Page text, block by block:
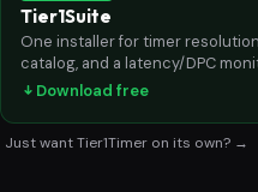
Tier1Suite
One installer for timer
catalog, and a latency/DPC
Download free
Just want Tier1Timer on its own? →